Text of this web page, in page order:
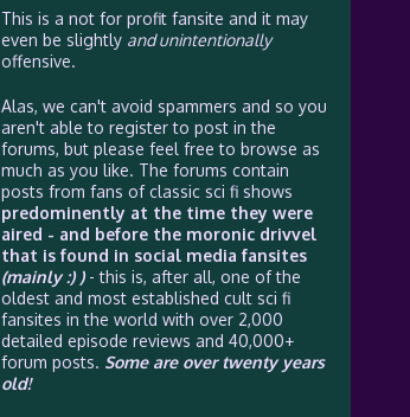
This is a not for profit fansite and it may
even be slightly and unintentionally
offensive.
Alas, we can't avoid spammers and so you
aren't able to register to post in the
forums, but please feel free to browse as
much as you like. The forums contain
posts from fans of classic sci fi shows
predominently at the time they were
aired - and before the moronic drivvel
that is found in social media fansites
(mainly :) )- this is, after all, one of the
oldest and most established cult sci fi
fansites in the world with over 2,000
detailed episode reviews and 40,000+
forum posts. Some are over twenty years
old!